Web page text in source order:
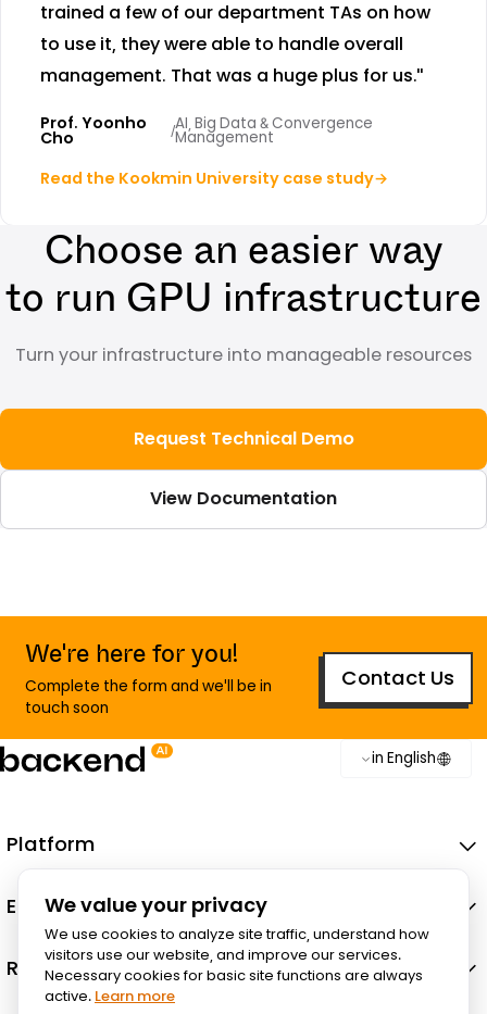
trained a few of our department TAs on how
to use it, they were able to handle overall
management. That was a huge plus for us."
Prof. Yoonho
Cho
/AI, Big Data & Convergence
Management
Read the Kookmin University case study→
Choose an easier way
to run GPU infrastructure
Turn your infrastructure into manageable resources
Request Technical Demo
View Documentation
We're here for you!
Complete the form and we'll be in
touch soon
Contact Us
in English
Platform
Ecosystem
Resources
We value your privacy
We use cookies to analyze site traffic, understand how
visitors use our website, and improve our services.
Necessary cookies for basic site functions are always
active. Learn more